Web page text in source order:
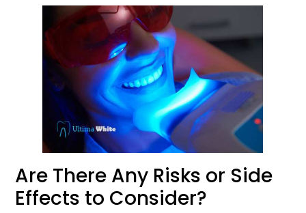
Are There Any Risks or Side
Effects to Consider?